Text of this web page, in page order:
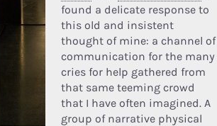
found a delicate response to
this old and insistent
thought of mine: a channel of
communication for the many
cries for help gathered from
that same teeming crowd
that I have often imagined. A
group of narrative physical